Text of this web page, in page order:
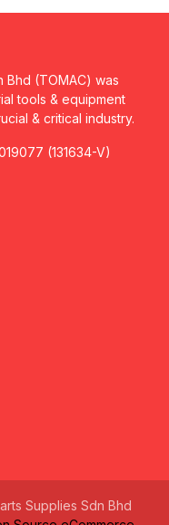
Bhd (TOMAC) was
tools & equipment
& critical industry.
(131634-V)
Supplies Sdn Bhd